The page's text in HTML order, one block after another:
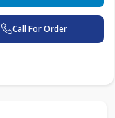
Call For Order